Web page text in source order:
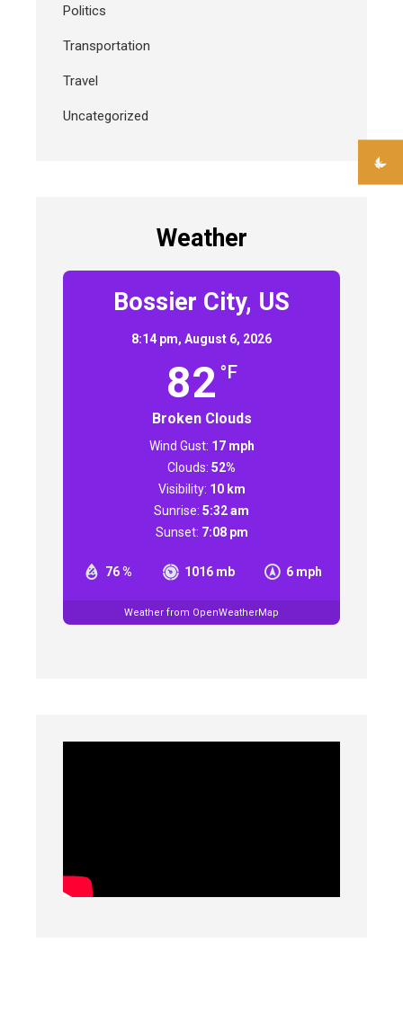
Politics
Transportation
Travel
Uncategorized
Weather
Bossier City, US
8:14 pm, August 6, 2026
82 °F
Broken Clouds
76 % 1016 mb 6 mph
Wind Gust: 17 mph
Clouds: 52%
Visibility: 10 km
Sunrise: 5:32 am
Sunset: 7:08 pm
Weather from OpenWeatherMap